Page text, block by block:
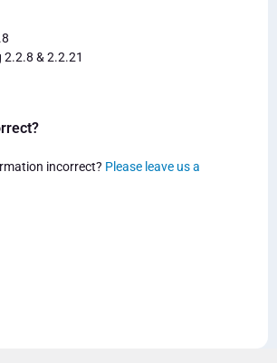
2.2.8 & 2.2.21
incorrect? Please leave us a